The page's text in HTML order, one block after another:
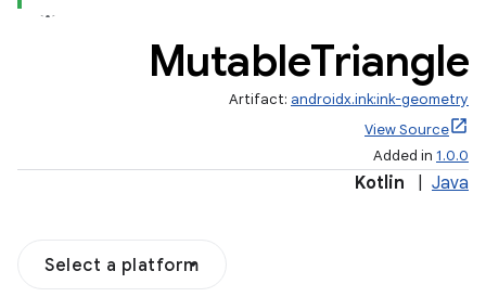
MutableTriangle
Artifact: androidx.ink:ink-geometry
View Source
Added in 1.0.0
Kotlin Java
Select a platform